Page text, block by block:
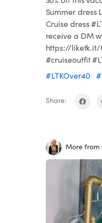
Summer dress
Cruise dress
receive a DM
https://liketk.it/
#cruiseoutfit
#LTKOver40
Share:
More from